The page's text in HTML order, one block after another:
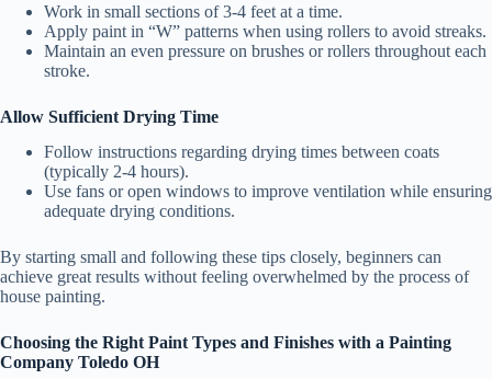
Work in small sections of 3-4 feet at a time.
Apply paint in “W” patterns when using rollers to avoid streaks.
Maintain an even pressure on brushes or rollers throughout each
stroke.
Allow Sufficient Drying Time
Follow instructions regarding drying times between coats
(typically 2-4 hours).
Use fans or open windows to improve ventilation while ensuring
adequate drying conditions.
By starting small and following these tips closely, beginners can
achieve great results without feeling overwhelmed by the process of
house painting.
Choosing the Right Paint Types and Finishes with a Painting
Company Toledo OH